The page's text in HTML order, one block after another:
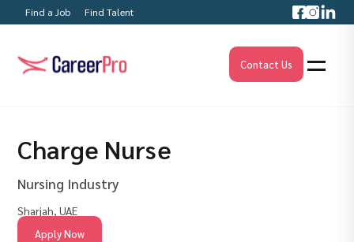
Find a Job Find Talent
Contact Us
Charge Nurse
Nursing Industry
Sharjah, UAE
Apply Now